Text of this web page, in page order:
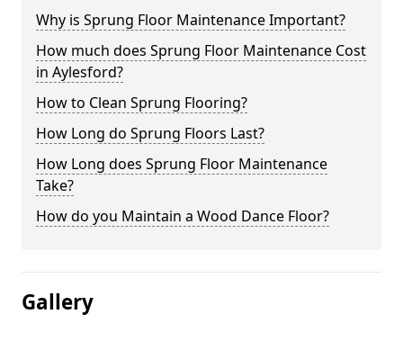
Why is Sprung Floor Maintenance Important?
How much does Sprung Floor Maintenance Cost
in Aylesford?
How to Clean Sprung Flooring?
How Long do Sprung Floors Last?
How Long does Sprung Floor Maintenance
Take?
How do you Maintain a Wood Dance Floor?
Gallery